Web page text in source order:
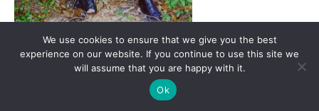
Yuriy Totskiy
Rebecca and Bill Kissel, Watercolor
We use cookies to ensure that we give you the best
experience on our website. If you continue to use this site we
will assume that you are happy with it.
Ok